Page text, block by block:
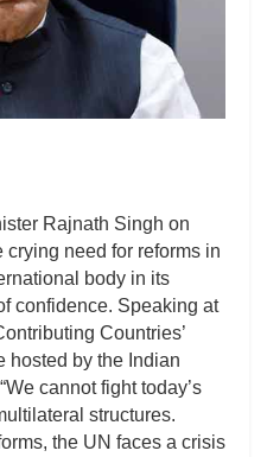
Rajnath Singh on
need for reforms in
body in its
confidence. Speaking at
Countries’
hosted by the Indian
cannot fight today’s
structures.
the UN faces a crisis